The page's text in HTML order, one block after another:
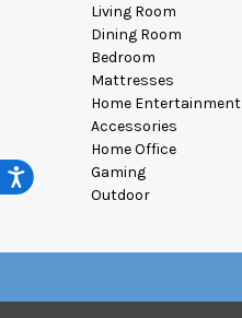
Living Room
Dining Room
Bedroom
Mattresses
Home Entertainment
Accessories
Home Office
Gaming
Outdoor